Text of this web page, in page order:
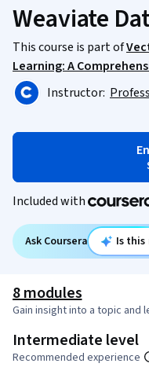
Weaviate
This course is part of
Learning: A
Instructor:
Included with
Ask Coursera Is
8 modules
Gain insight into a topic and
Intermediate level
Recommended experience